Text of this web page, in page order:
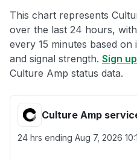
This chart represents
over the last 24 hours,
every 15 minutes based
and signal strength. Sign
Culture Amp status data.
Culture Amp
24 hrs ending Aug 7, 2026